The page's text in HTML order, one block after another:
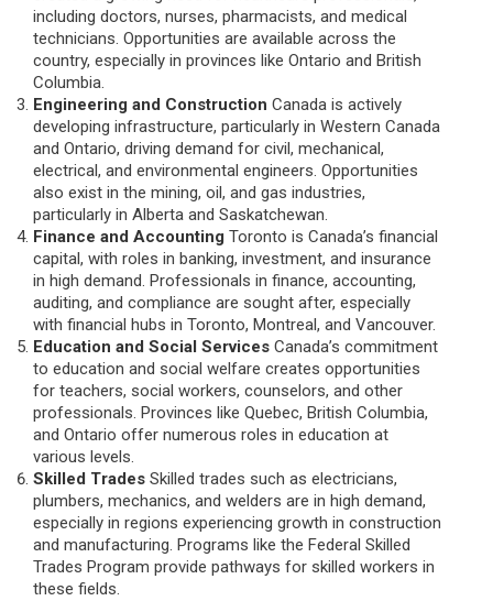
including doctors, nurses, pharmacists, and medical
technicians. Opportunities are available across the
country, especially in provinces like Ontario and British
Columbia.
Engineering and Construction Canada is actively
developing infrastructure, particularly in Western Canada
and Ontario, driving demand for civil, mechanical,
electrical, and environmental engineers. Opportunities
also exist in the mining, oil, and gas industries,
particularly in Alberta and Saskatchewan.
Finance and Accounting Toronto is Canada’s financial
capital, with roles in banking, investment, and insurance
in high demand. Professionals in finance, accounting,
auditing, and compliance are sought after, especially
with financial hubs in Toronto, Montreal, and Vancouver.
Education and Social Services Canada’s commitment
to education and social welfare creates opportunities
for teachers, social workers, counselors, and other
professionals. Provinces like Quebec, British Columbia,
and Ontario offer numerous roles in education at
various levels.
Skilled Trades Skilled trades such as electricians,
plumbers, mechanics, and welders are in high demand,
especially in regions experiencing growth in construction
and manufacturing. Programs like the Federal Skilled
Trades Program provide pathways for skilled workers in
these fields.